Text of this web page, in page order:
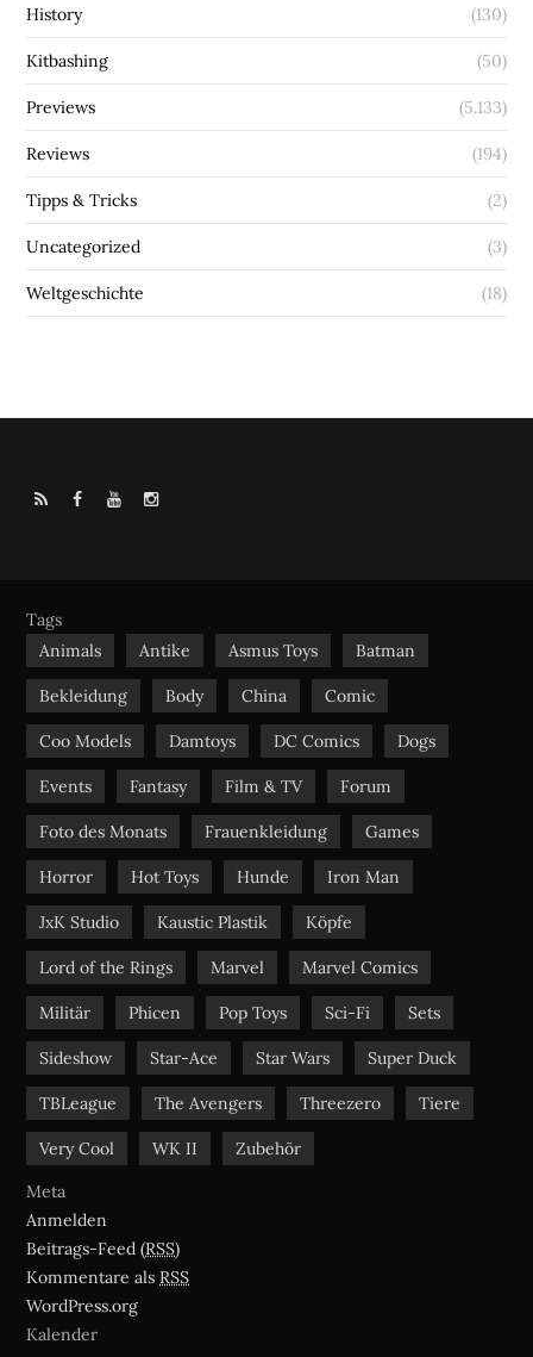
History (130)
Kitbashing (50)
Previews (5.133)
Reviews (194)
Tipps & Tricks (2)
Uncategorized (3)
Weltgeschichte (18)
R
F
o
k
Y
e
I
r
m
Tags
Animals
Antike Asmus Toys Batman
Bekleidung Body China Comic
Coo Models Damtoys DC Comics Dogs
Events Fantasy Film & TV Forum
Foto des Monats Frauenkleidung Games
Horror Hot Toys Hunde Iron Man
JxK Studio Kaustic Plastik Köpfe
Lord of the Rings Marvel Marvel Comics
Militär Phicen Pop Toys Sci-Fi Sets
Sideshow Star-Ace Star Wars Super Duck
TBLeague The Avengers Threezero Tiere
Very Cool WK II
Zubehör
Meta
Anmelden
Beitrags-Feed (RSS)
Kommentare als RSS
WordPress.org
Kalender